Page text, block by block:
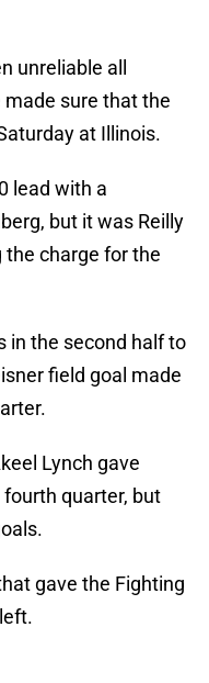
unreliable all
made sure that the
at Illinois.
lead with a
but it was Reilly
the charge for the
in the second half to
field goal made
Lynch gave
fourth quarter, but
gave the Fighting